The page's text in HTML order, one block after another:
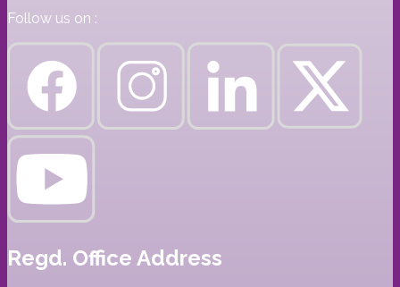
Follow us on :
Regd. Office Address